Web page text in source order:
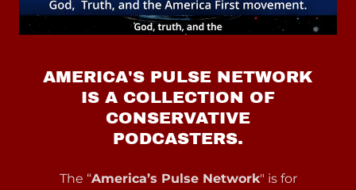
AMERICA'S PULSE NETWORK
IS A COLLECTION OF
CONSERVATIVE
PODCASTERS.
The “America’s Pulse Network" is for